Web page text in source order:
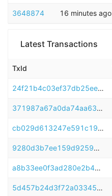
3648874 16 minutes ago
Latest Transactions
TxId
24f21b4c03ef37db25ee5ef8ca53901dcc7c518754132889381f0ceb66cec5e6
371987a67a0da74aa6314cf7e8f0dcf432b84495f05d0d023a1017b6da7fe72d
cb029d613247e591c1932fe39bd1891f756b8bbc11bc41705f3f6d00ab25aba6
9280d3b7ee159d925946c07a5c98906d25bbde9bb3c99228ae469ad7a4468bfd
a8b33ee0f3ad280e2b469ebe86df268aa8e57d0851498af62ddd4a8f29395d62
5d457b24d3f72a033457c955cbbdb3a50d6458015c298176f9c2851245f85d80